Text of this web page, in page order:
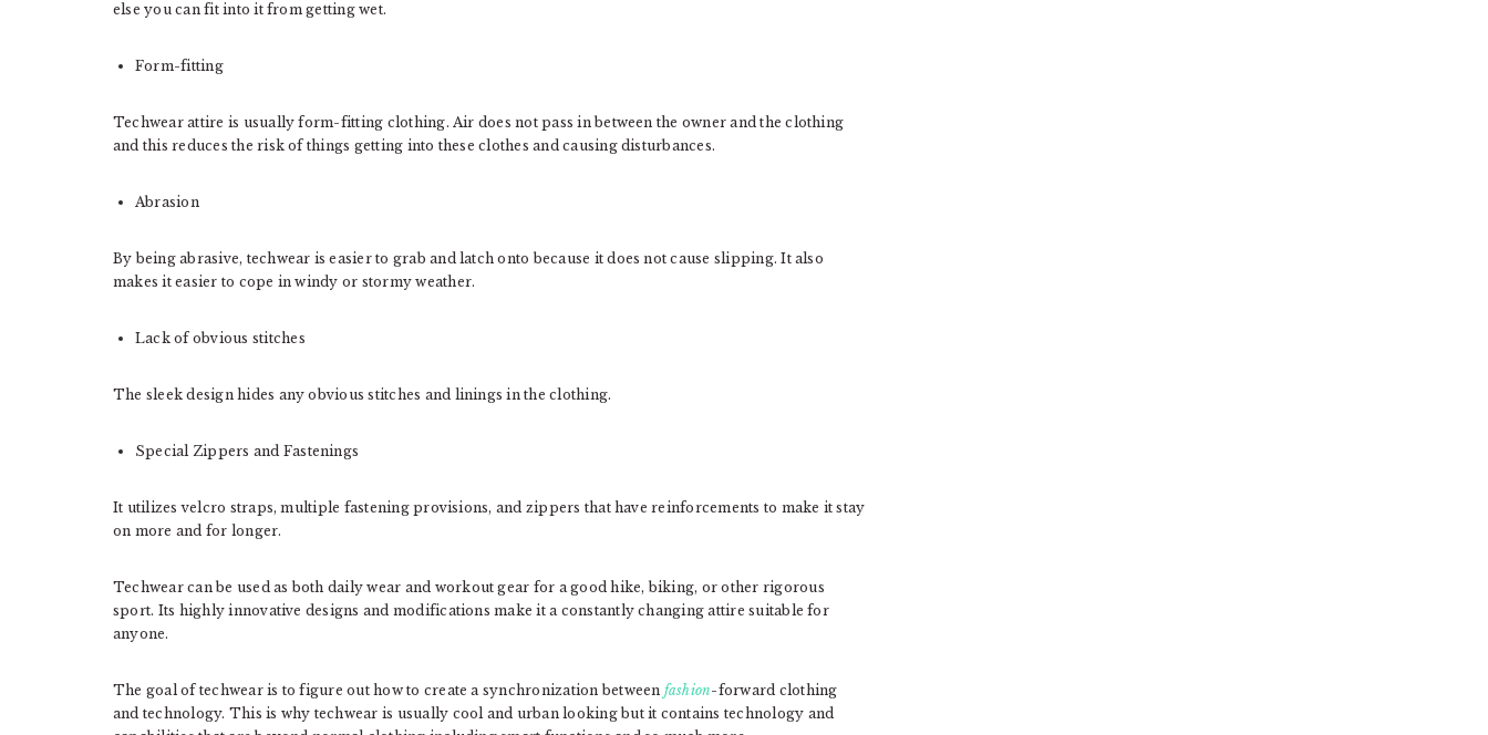
else you can fit into it from getting wet.
Form-fitting
Techwear attire is usually form-fitting clothing. Air does not pass in between the owner and the clothing
and this reduces the risk of things getting into these clothes and causing disturbances.
Abrasion
By being abrasive, techwear is easier to grab and latch onto because it does not cause slipping. It also
makes it easier to cope in windy or stormy weather.
Lack of obvious stitches
The sleek design hides any obvious stitches and linings in the clothing.
Special Zippers and Fastenings
It utilizes velcro straps, multiple fastening provisions, and zippers that have reinforcements to make it stay
on more and for longer.
Techwear can be used as both daily wear and workout gear for a good hike, biking, or other rigorous
sport. Its highly innovative designs and modifications make it a constantly changing attire suitable for
anyone.
The goal of techwear is to figure out how to create a synchronization between fashion-forward clothing
and technology. This is why techwear is usually cool and urban looking but it contains technology and